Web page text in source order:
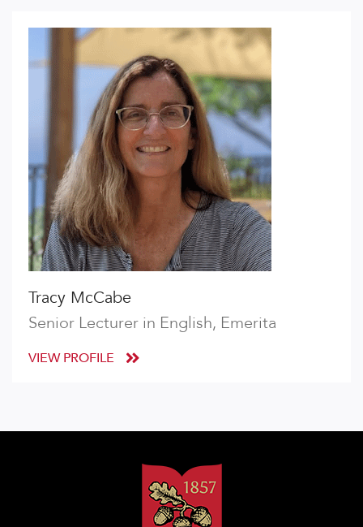
Tracy McCabe
Senior Lecturer in English, Emerita
VIEW PROFILE